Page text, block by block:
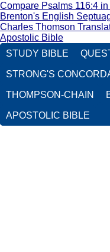
Compare Psalms 116:4
Brenton's English
Charles Thomson
Apostolic Bible
STUDY BIBLE
STRONG'S
THOMPSON-CHAIN
APOSTOLIC BIBLE